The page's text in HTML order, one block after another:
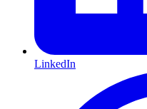
LinkedIn